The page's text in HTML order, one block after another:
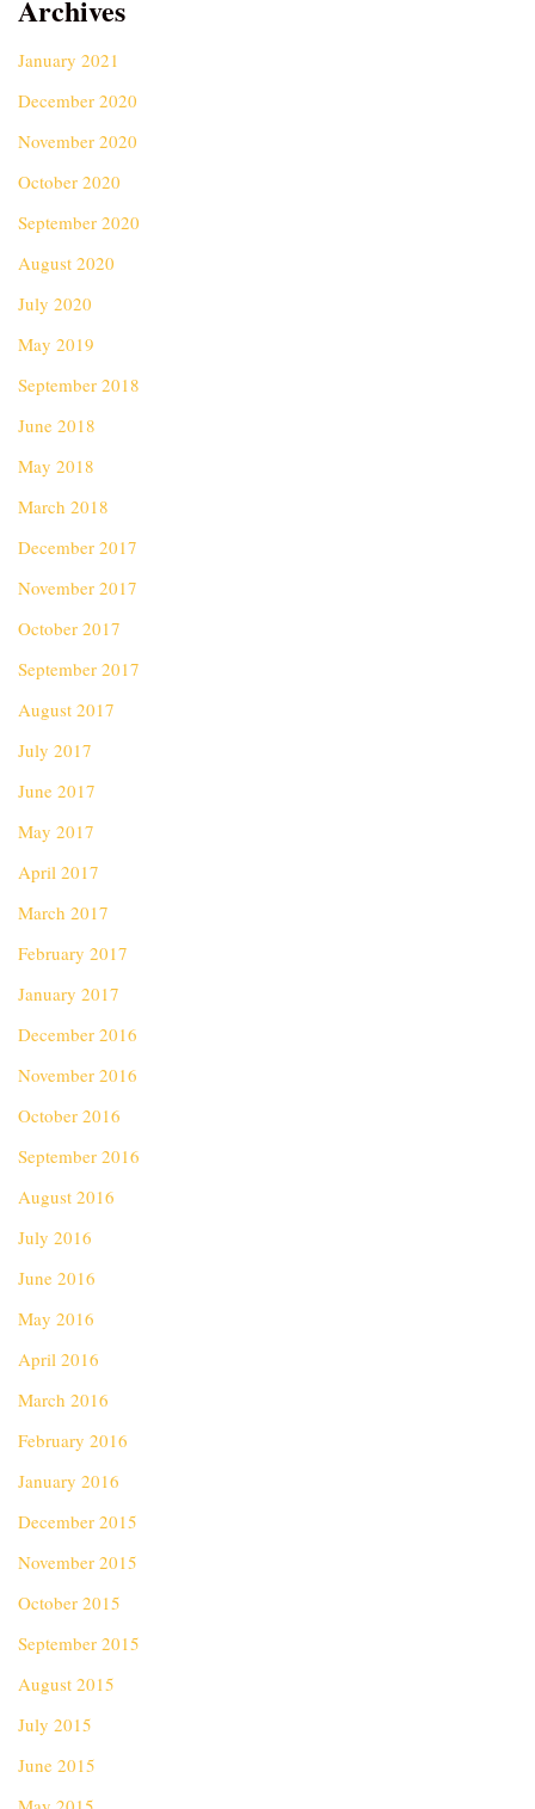
Archives
January 2021
December 2020
November 2020
October 2020
September 2020
August 2020
July 2020
May 2019
September 2018
June 2018
May 2018
March 2018
December 2017
November 2017
October 2017
September 2017
August 2017
July 2017
June 2017
May 2017
April 2017
March 2017
February 2017
January 2017
December 2016
November 2016
October 2016
September 2016
August 2016
July 2016
June 2016
May 2016
April 2016
March 2016
February 2016
January 2016
December 2015
November 2015
October 2015
September 2015
August 2015
July 2015
June 2015